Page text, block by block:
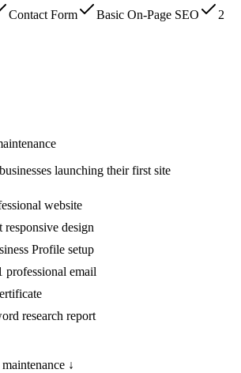
Contact Form Basic On-Page SEO
2
launching their first site
website
design
Profile setup
professional email
research report
↓